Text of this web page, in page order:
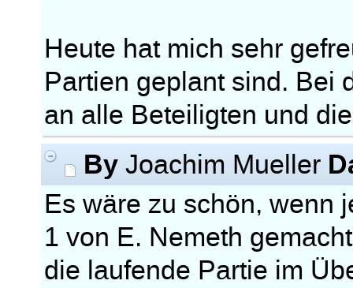
Heute hat mich sehr
Partien geplant sind. Bei
an alle Beteiligten und
By Joachim Mueller
Es wäre zu schön, wenn
1 von E. Nemeth
die laufende Partie im